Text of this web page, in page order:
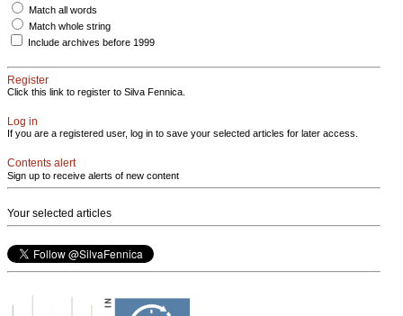
Match all words
Match whole string
Include archives before 1999
Register
Click this link to register to Silva Fennica.
Log in
If you are a registered user, log in to save your selected articles for later access.
Contents alert
Sign up to receive alerts of new content
Your selected articles